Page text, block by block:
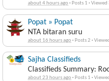
about 4 hours ago· Posts 1 ·Viewed
Popat » Popat
NTA bitaran suru
about 16 hours ago· Posts 2 ·
Sajha Classifieds
Classifieds Summary:
about 23 hours ago· Posts 1 ·